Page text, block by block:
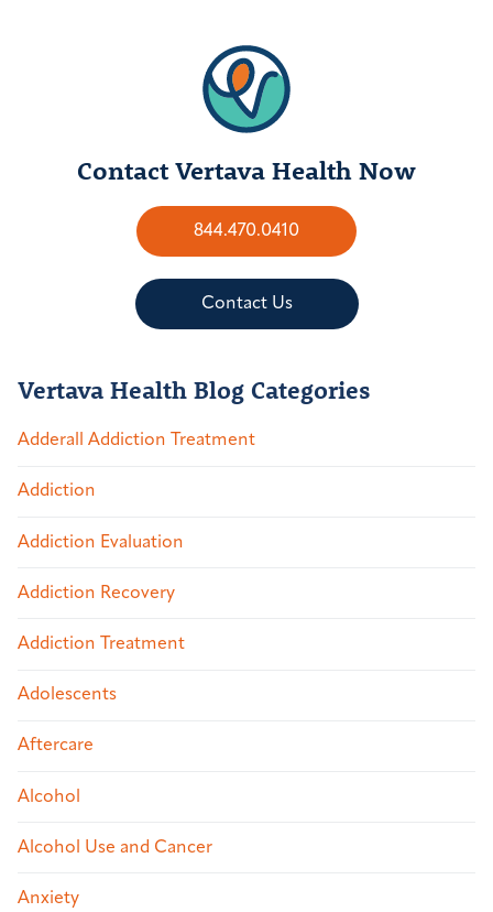
Contact Vertava Health Now
844.470.0410
Contact Us
Vertava Health Blog Categories
Adderall Addiction Treatment
Addiction
Addiction Evaluation
Addiction Recovery
Addiction Treatment
Adolescents
Aftercare
Alcohol
Alcohol Use and Cancer
Anxiety